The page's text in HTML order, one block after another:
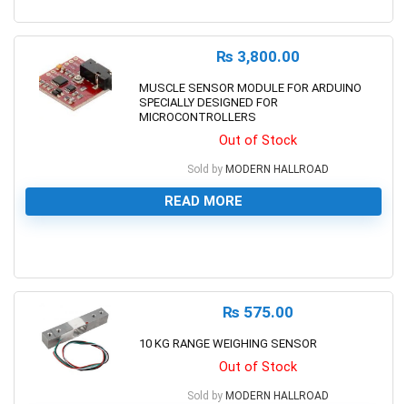
₨ 3,800.00
MUSCLE SENSOR MODULE FOR ARDUINO
SPECIALLY DESIGNED FOR
MICROCONTROLLERS
Out of Stock
Sold by MODERN HALLROAD
READ MORE
₨ 575.00
10 KG RANGE WEIGHING SENSOR
Out of Stock
Sold by MODERN HALLROAD